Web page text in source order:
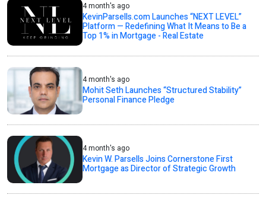
4 month's ago
KevinParsells.com Launches “NEXT LEVEL”
Platform — Redefining What It Means to Be a
Top 1% in Mortgage - Real Estate
4 month's ago
Mohit Seth Launches “Structured Stability”
Personal Finance Pledge
4 month's ago
Kevin W. Parsells Joins Cornerstone First
Mortgage as Director of Strategic Growth